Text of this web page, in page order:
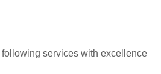
following services with excellence